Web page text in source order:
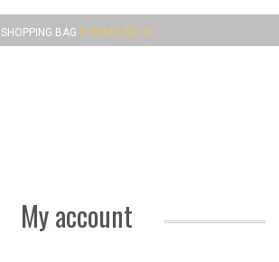
SHOPPING BAG 0 ITEMS: $0.00
My account